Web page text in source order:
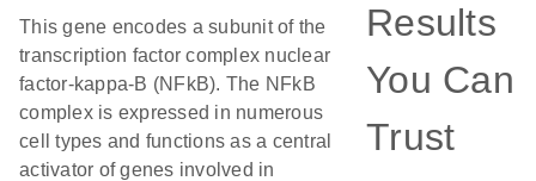
This gene encodes a subunit of the
transcription factor complex nuclear
factor-kappa-B (NFkB). The NFkB
complex is expressed in numerous
cell types and functions as a central
activator of genes involved in
Results
You Can
Trust